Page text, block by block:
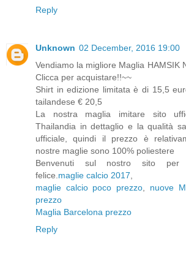
Reply
Unknown 02 December, 2016 19:00
Vendiamo la migliore Maglia
Clicca per acquistare!!~~
Shirt in edizione limitata è di 15,5
tailandese € 20,5
La nostra maglia imitare sito
Thailandia in dettaglio e la qualità
ufficiale, quindi il prezzo è
nostre maglie sono 100% poliestere
Benvenuti sul nostro sito per
felice. maglie calcio 2017
maglie calcio poco prezzo
nuove
prezzo
Maglia Barcelona prezzo
Reply